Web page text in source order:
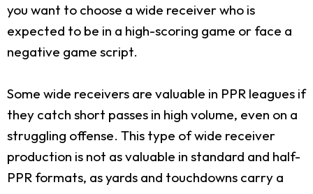
you want to choose a wide receiver who is
expected to be in a high-scoring game or face a
negative game script.
Some wide receivers are valuable in PPR leagues if
they catch short passes in high volume, even on a
struggling offense. This type of wide receiver
production is not as valuable in standard and half-
PPR formats, as yards and touchdowns carry a